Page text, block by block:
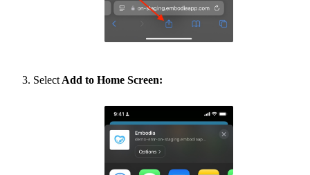
SelectAdd to Home Screen: